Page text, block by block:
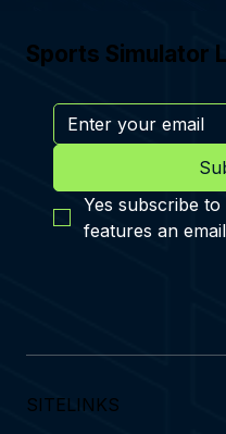
Sports Simulator
Yes subscribe
features an
SITELINKS